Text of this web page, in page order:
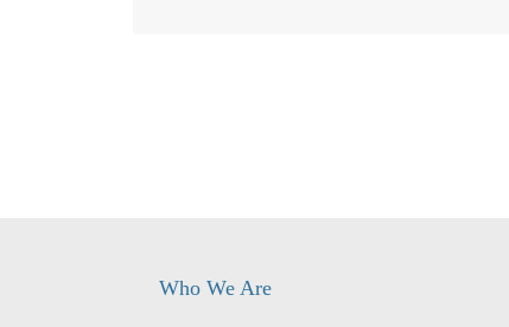
Who We Are